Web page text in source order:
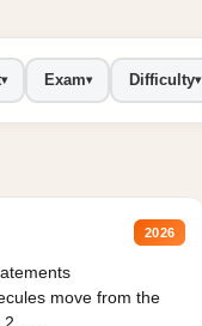
▾ Exam▾ Difficulty▾
2026
move from the
.